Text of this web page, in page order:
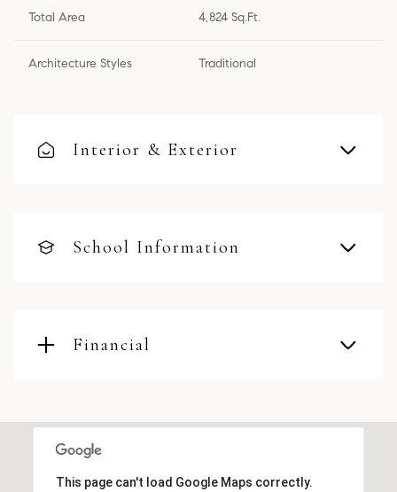
Total Area 4,824 Sq.Ft.
Architecture Styles Traditional
Interior & Exterior
School Information
Financial
This page can't load Google Maps correctly.